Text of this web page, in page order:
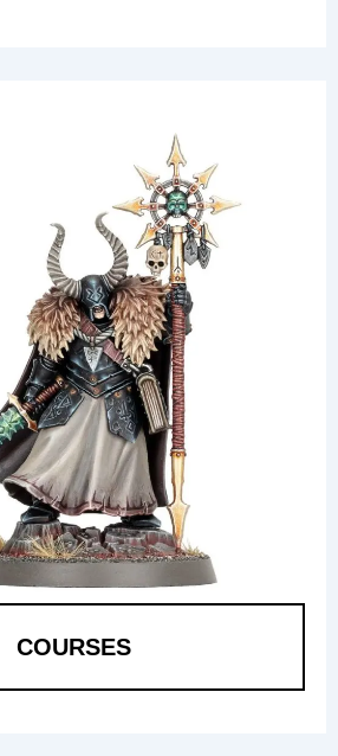
COURSES